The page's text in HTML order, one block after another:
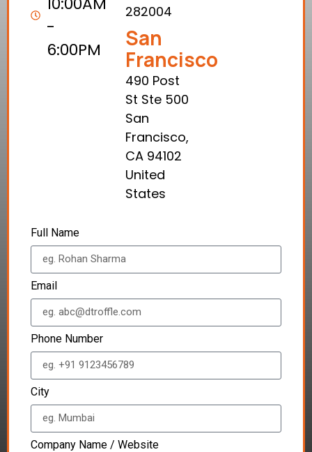
-
6:00PM
282004
San
Francisco
490 Post
St Ste 500
San
Francisco,
CA 94102
United
States
Full Name
Email
Phone Number
City
Company Name / Website